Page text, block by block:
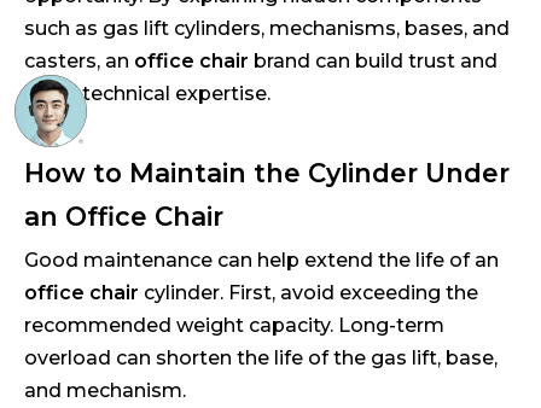
such as gas lift cylinders, mechanisms, bases, and
casters, an office chair brand can build trust and
show technical expertise.
How to Maintain the Cylinder Under
an Office Chair
Good maintenance can help extend the life of an
office chair cylinder. First, avoid exceeding the
recommended weight capacity. Long-term
overload can shorten the life of the gas lift, base,
and mechanism.